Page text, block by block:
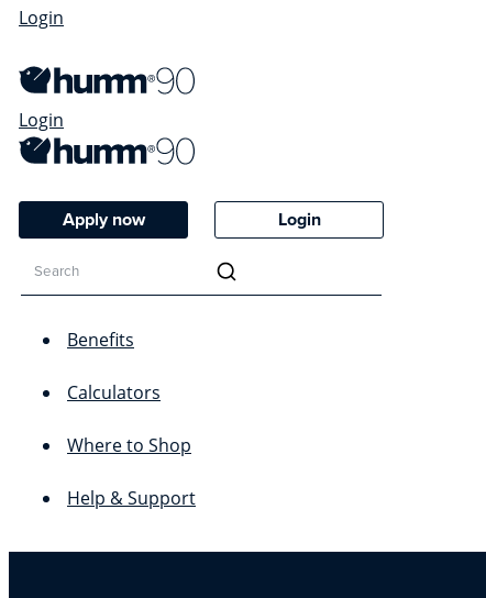
Login
Login
Apply now Login
Benefits
Calculators
Where to Shop
Help & Support